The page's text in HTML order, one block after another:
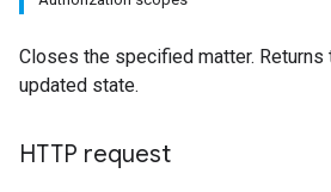
Closes the specified matter. Returns
updated state.
HTTP request